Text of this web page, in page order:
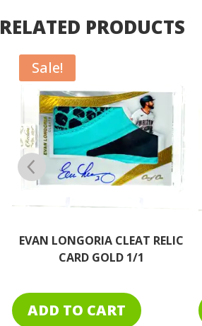
RELATED PRODUCTS
EVAN LONGORIA CLEAT RELIC
GOLD LOGO 1/1
ADD TO CART